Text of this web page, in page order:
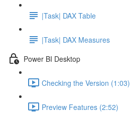
|Task| DAX Table
|Task| DAX Measures
Power BI Desktop
Checking the Version (1:03)
Preview Features (2:52)